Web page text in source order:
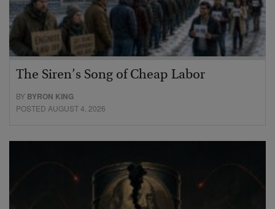
The Siren’s Song of Cheap Labor
BY BYRON KING
POSTED AUGUST 4, 2026